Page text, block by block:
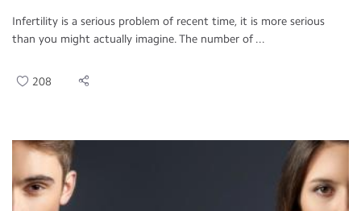
Infertility is a serious problem of recent time, it is more serious
than you might actually imagine. The number of ...
208